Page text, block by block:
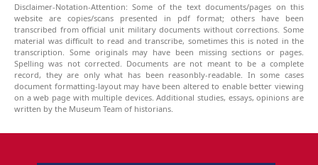
Disclaimer-Notation-Attention: Some of the text documents/pages on this
website are copies/scans presented in pdf format; others have been
transcribed from official unit military documents without corrections. Some
material was difficult to read and transcribe, sometimes this is noted in the
transcription. Some originals may have been missing sections or pages.
Spelling was not corrected. Documents are not meant to be a complete
record, they are only what has been reasonbly-readable. In some cases
document formatting-layout may have been altered to enable better viewing
on a web page with multiple devices. Additional studies, essays, opinions are
written by the Museum Team of historians.